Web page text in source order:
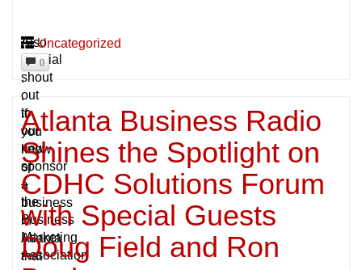
A
special
shout
out
to
our
new
sponsor
–
the
Business
Marketing
Association
Also
.
.
if
you
know
of
a
business
in
Atlanta
that
Uncategorized
0
Atlanta Business Radio
Shines the Spotlight on
CDHC Solutions Forum
with Special Guests
Doug Field and Ron